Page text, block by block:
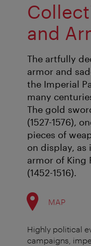
and
The artfully
armor and
the Imperial
many
The gold
(1527-1576),
pieces of
on display,
armor of King
(1452-1516).
MAP
Highly political
campaigns,